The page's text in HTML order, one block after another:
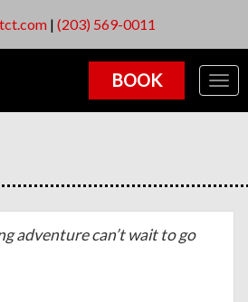
| (203) 569-0011
BOOK
can’t wait to go